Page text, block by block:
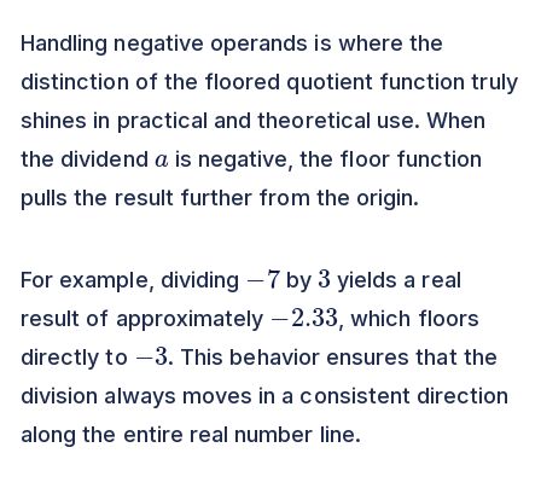
Handling negative operands is where the
distinction of the floored quotient function truly
shines in practical and theoretical use. When
the dividend
is negative, the floor function
pulls the result further from the origin.
For example, dividing
7
by
3
yields a real
result of approximately
, which floors
directly to
− 3
. This behavior ensures that the
division always moves in a consistent direction
along the entire real number line.